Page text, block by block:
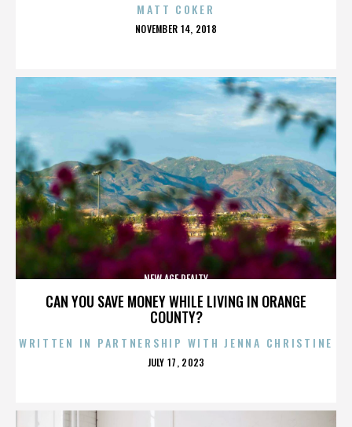
MATT COKER
POSTED
NOVEMBER 14, 2018
CAN YOU SAVE MONEY WHILE LIVING IN ORANGE
COUNTY?
NEW AGE REALTY
WRITTEN IN PARTNERSHIP WITH JENNA CHRISTINE
POSTED
JULY 17, 2023